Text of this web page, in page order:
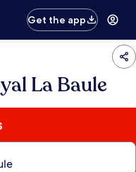
Get the app
La Baule